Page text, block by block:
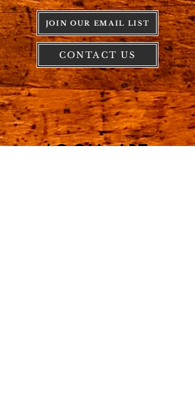
JOIN OUR EMAIL LIST
CONTACT US
LOCAL ART